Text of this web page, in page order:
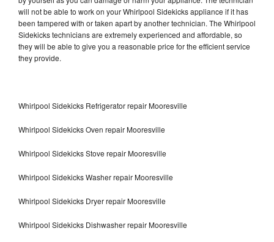
will not be able to work on your Whirlpool Sidekicks appliance if it has
been tampered with or taken apart by another technician. The Whirlpool
Sidekicks technicians are extremely experienced and affordable, so
they will be able to give you a reasonable price for the efficient service
they provide.
Whirlpool Sidekicks Refrigerator repair Mooresville
Whirlpool Sidekicks Oven repair Mooresville
Whirlpool Sidekicks Stove repair Mooresville
Whirlpool Sidekicks Washer repair Mooresville
Whirlpool Sidekicks Dryer repair Mooresville
Whirlpool Sidekicks Dishwasher repair Mooresville